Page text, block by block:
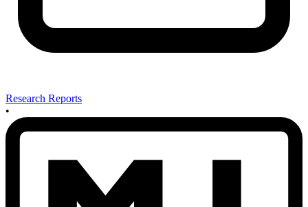
Research Reports
•